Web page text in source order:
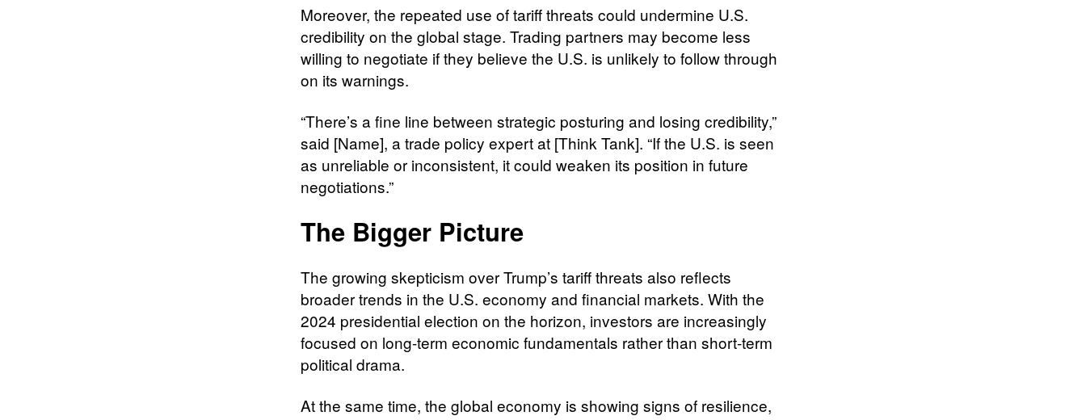
Moreover, the repeated use of tariff threats could undermine U.S.
credibility on the global stage. Trading partners may become less
willing to negotiate if they believe the U.S. is unlikely to follow through
on its warnings.
“There’s a fine line between strategic posturing and losing credibility,”
said [Name], a trade policy expert at [Think Tank]. “If the U.S. is seen
as unreliable or inconsistent, it could weaken its position in future
negotiations.”
The Bigger Picture
The growing skepticism over Trump’s tariff threats also reflects
broader trends in the U.S. economy and financial markets. With the
2024 presidential election on the horizon, investors are increasingly
focused on long-term economic fundamentals rather than short-term
political drama.
At the same time, the global economy is showing signs of resilience,